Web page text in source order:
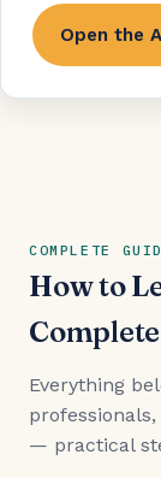
Open the
COMPLETE
How to
Everything
— practical